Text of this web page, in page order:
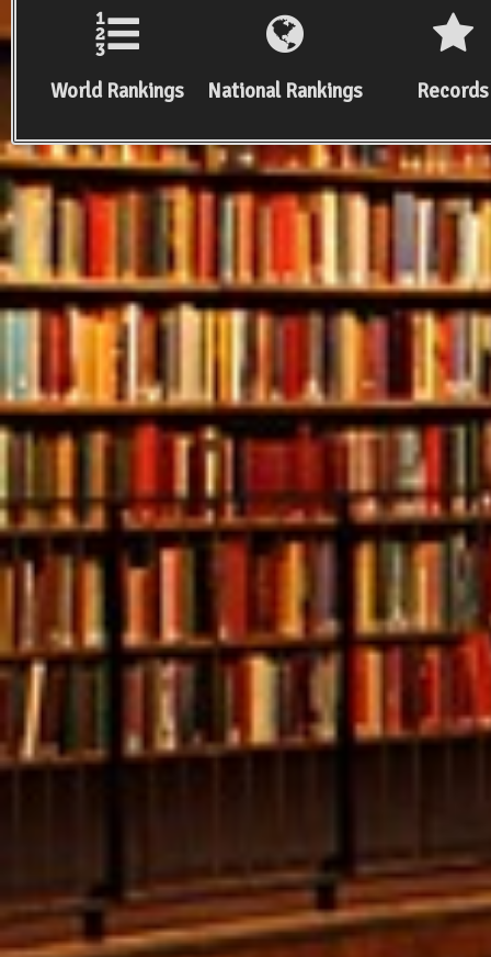
World Rankings National Rankings Records